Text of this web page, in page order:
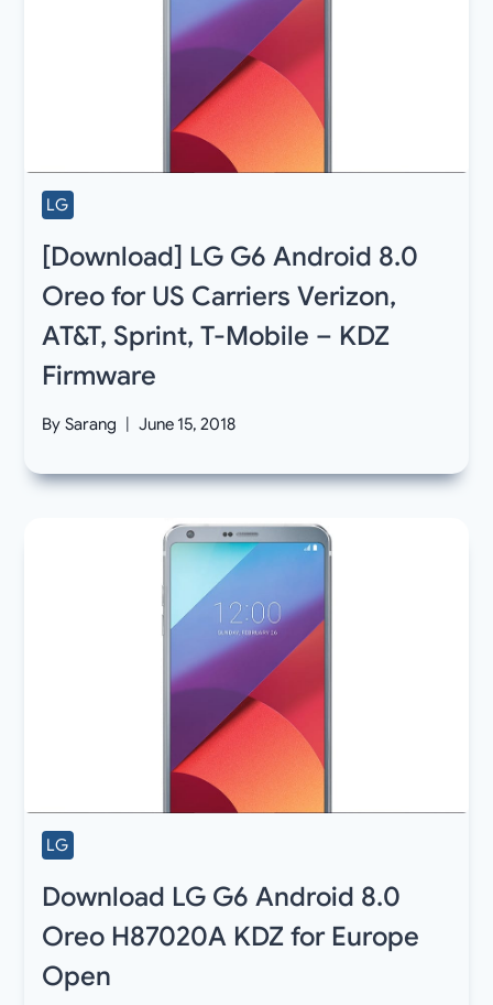
LG
[Download] LG G6 Android 8.0
Oreo for US Carriers Verizon,
AT&T, Sprint, T-Mobile – KDZ
Firmware
By Sarang June 15, 2018
LG
Download LG G6 Android 8.0
Oreo H87020A KDZ for Europe
Open